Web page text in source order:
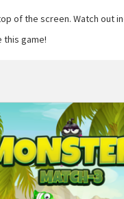
of the screen. Watch out
this game!